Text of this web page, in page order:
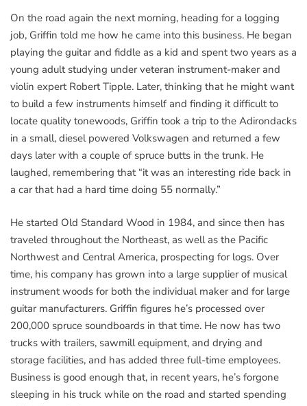
On the road again the next morning, heading for a logging
job, Griffin told me how he came into this business. He began
playing the guitar and fiddle as a kid and spent two years as a
young adult studying under veteran instrument-maker and
violin expert Robert Tipple. Later, thinking that he might want
to build a few instruments himself and finding it difficult to
locate quality tonewoods, Griffin took a trip to the Adirondacks
in a small, diesel powered Volkswagen and returned a few
days later with a couple of spruce butts in the trunk. He
laughed, remembering that “it was an interesting ride back in
a car that had a hard time doing 55 normally.”
He started Old Standard Wood in 1984, and since then has
traveled throughout the Northeast, as well as the Pacific
Northwest and Central America, prospecting for logs. Over
time, his company has grown into a large supplier of musical
instrument woods for both the individual maker and for large
guitar manufacturers. Griffin figures he’s processed over
200,000 spruce soundboards in that time. He now has two
trucks with trailers, sawmill equipment, and drying and
storage facilities, and has added three full-time employees.
Business is good enough that, in recent years, he’s forgone
sleeping in his truck while on the road and started spending